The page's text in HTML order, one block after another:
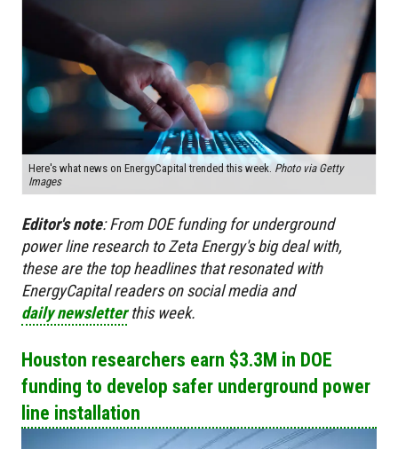
Here's what news on EnergyCapital trended this week. Photo via Getty
Images
Editor's note:From DOE funding for underground
power line research to Zeta Energy's big deal with,
these are the top headlines that resonated with
EnergyCapital readers on social media and
daily newsletterthis week.
Houston researchers earn $3.3M in DOE
funding to develop safer underground power
line installation